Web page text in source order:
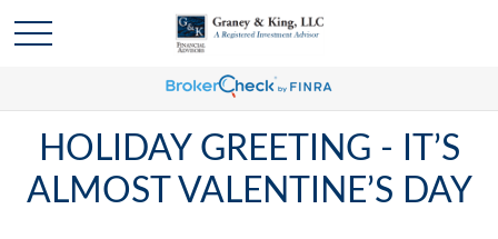
HOLIDAY GREETING - IT’S
ALMOST VALENTINE’S DAY